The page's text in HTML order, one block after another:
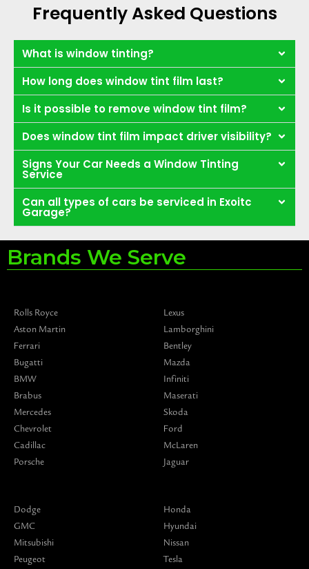
Frequently Asked Questions
What is window tinting?
How long does window tint film last?
Is it possible to remove window tint film?
Does window tint film impact driver visibility?
Signs Your Car Needs a Window Tinting
Service
Can all types of cars be serviced in Exoitc
Garage?
Brands We Serve
Rolls Royce
Aston Martin
Ferrari
Bugatti
BMW
Brabus
Mercedes
Chevrolet
Cadillac
Porsche
Lexus
Lamborghini
Bentley
Mazda
Infiniti
Maserati
Skoda
Ford
McLaren
Jaguar
Dodge
GMC
Mitsubishi
Peugeot
Honda
Hyundai
Nissan
Tesla